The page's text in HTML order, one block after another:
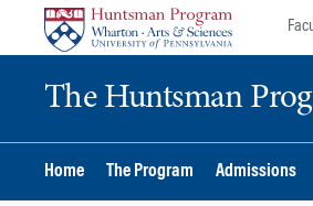
The Huntsman
Home The Program Admissions